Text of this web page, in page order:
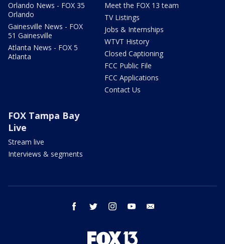
Orlando News - FOX 35
Orlando
Gainesville News - FOX
51 Gainesville
Atlanta News - FOX 5
Atlanta
Meet the FOX 13 team
TV Listings
Jobs & Internships
WTVT History
Closed Captioning
FCC Public File
FCC Applications
Contact Us
FOX Tampa Bay
Live
Stream live
Interviews & segments
facebook twitter instagram youtube